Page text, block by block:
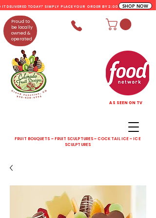
FRUIT BOUQUETS ~ FRUIT SCULPTURES ~ COCKTAIL ICE ~ ICE
SCULPTURES
AS SEEN ON TV
IT DELIVERED TODAY? SIMPLY PLACE YOUR ORDER BY 2:00 PM
Proud to
be locally
owned &
operated
SHOP NOW